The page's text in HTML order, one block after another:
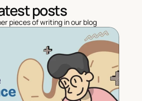
posts
pieces of writing in our blog